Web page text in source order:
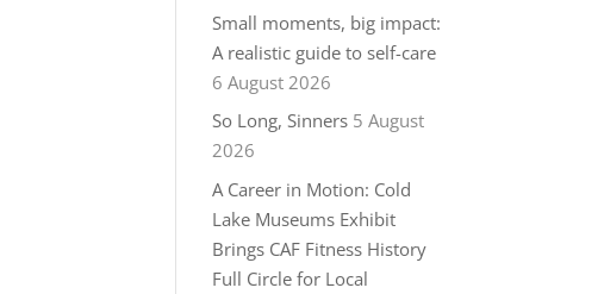
Small moments, big impact:
A realistic guide to self-care
6 August 2026
So Long, Sinners 5 August
2026
A Career in Motion: Cold
Lake Museums Exhibit
Brings CAF Fitness History
Full Circle for Local